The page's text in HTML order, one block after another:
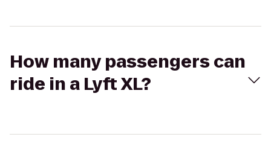
How many passengers can
ride in a Lyft XL?